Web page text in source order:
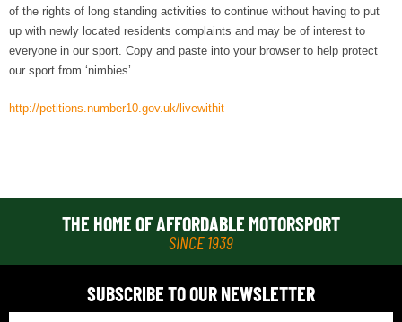
of the rights of long standing activities to continue without having to put
up with newly located residents complaints and may be of interest to
everyone in our sport. Copy and paste into your browser to help protect
our sport from ‘nimbies’.
http://petitions.number10.gov.uk/livewithit
THE HOME OF AFFORDABLE MOTORSPORT
SINCE 1939
SUBSCRIBE TO OUR NEWSLETTER